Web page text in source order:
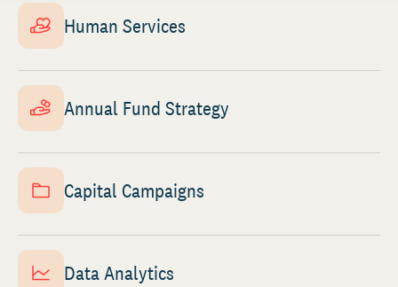
Human Services
Annual Fund Strategy
Capital Campaigns
Data Analytics